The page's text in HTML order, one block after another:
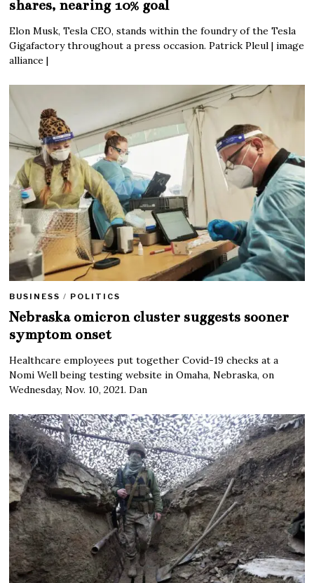
shares, nearing 10% goal
Elon Musk, Tesla CEO, stands within the foundry of the Tesla
Gigafactory throughout a press occasion. Patrick Pleul | image
alliance |
BUSINESS / POLITICS
Nebraska omicron cluster suggests sooner
symptom onset
Healthcare employees put together Covid-19 checks at a
Nomi Well being testing website in Omaha, Nebraska, on
Wednesday, Nov. 10, 2021. Dan